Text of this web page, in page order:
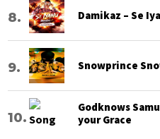
Damikaz – Se
Snowprince
Godknows
your Grace